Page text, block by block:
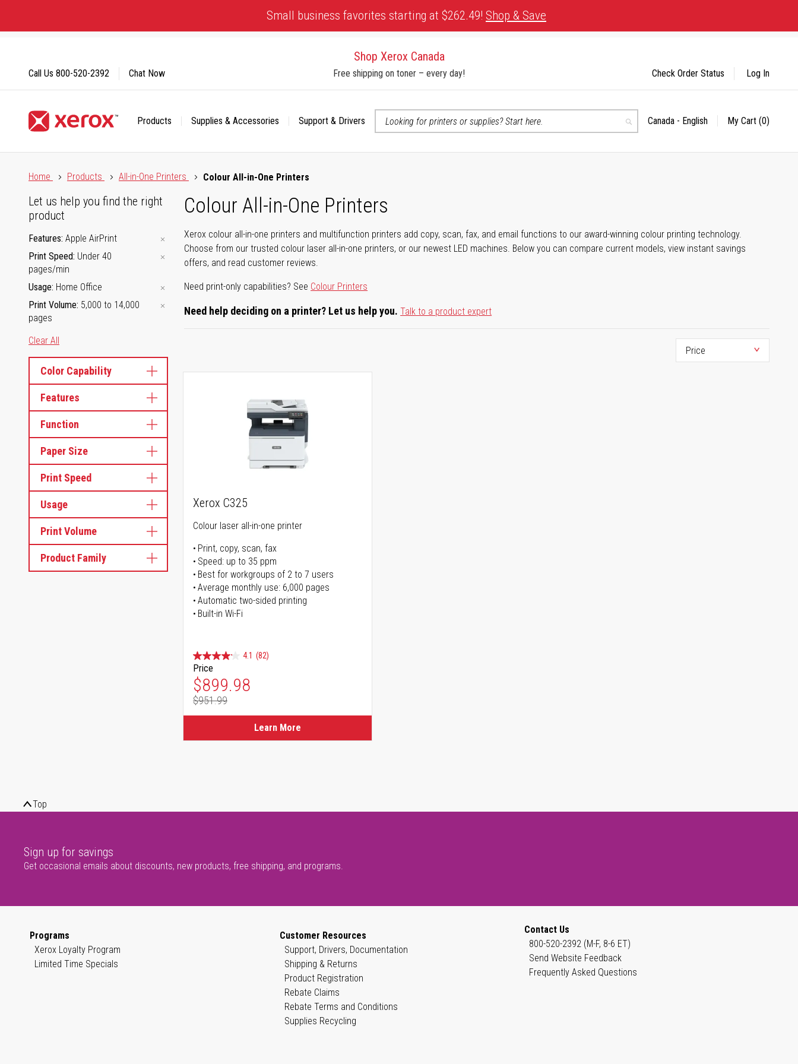
Content
Small business favorites starting at $262.49! Shop & Save
Shop Xerox Canada
Free shipping on toner – every day!
Products Supplies & Accessories
Support & Drivers
Search
Select
Canada - English My Cart (0)
Call Us 800-520-2392 Chat Now Check Order Status Log In
Home
Products All-in-One Printers Colour All-in-One Printers
Colour All-in-One Printers
Xerox colour all-in-one printers and multifunction printers add copy, scan, fax, and email functions to our award-winning colour printing technology.
Choose from our trusted colour laser all-in-one printers, or our newest LED machines. Below you can compare current models, view instant savings
offers, and read customer reviews.
Need print-only capabilities? See Colour Printers
Need help deciding on a printer? Let us help you. Talk to a product expert
Let us help you find the right
product
Features Apple AirPrint
Print Speed Under 40
pages/min
Usage Home Office
Print Volume 5,000 to 14,000
pages
Clear All
Color Capability
Features
Function
Paper Size
Print Speed
Usage
Print Volume
Product Family
Xerox C325
Colour laser all-in-one printer
Print, copy, scan, fax
Speed: up to 35 ppm
Best for workgroups of 2 to 7 users
Average monthly use: 6,000 pages
Automatic two-sided printing
Built-in Wi-Fi
4.1 (82)
Price
Special Price
$899.98
Regular Price
$951.99
Learn More
Top
Sign up for savings
Get occasional emails about discounts, new products, free shipping, and programs.
Programs
Xerox Loyalty Program
Limited Time Specials
Customer Resources
Support, Drivers, Documentation
Shipping & Returns
Product Registration
Rebate Claims
Rebate Terms and Conditions
Supplies Recycling
Contact Us
800-520-2392 (M-F, 8-6 ET)
Send Website Feedback
Frequently Asked Questions